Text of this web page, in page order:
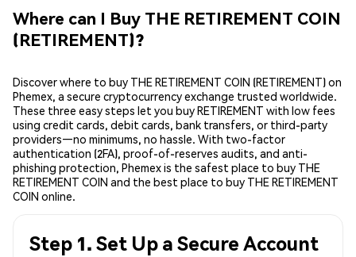
Where can I Buy THE RETIREMENT COIN
(RETIREMENT)?
Discover where to buy THE RETIREMENT COIN (RETIREMENT) on
Phemex, a secure cryptocurrency exchange trusted worldwide.
These three easy steps let you buy RETIREMENT with low fees
using credit cards, debit cards, bank transfers, or third-party
providers—no minimums, no hassle. With two-factor
authentication (2FA), proof-of-reserves audits, and anti-
phishing protection, Phemex is the safest place to buy THE
RETIREMENT COIN and the best place to buy THE RETIREMENT
COIN online.
Step 1. Set Up a Secure Account